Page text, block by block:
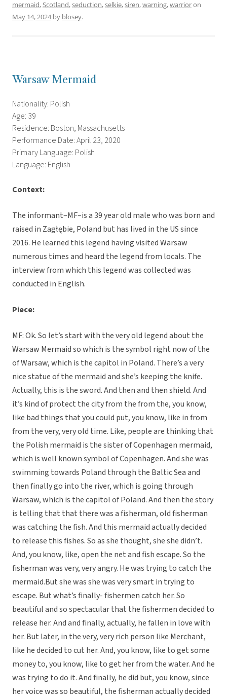
mermaid,Scotland,seduction,selkie,siren,warning,warrioron
May 14, 2024by blosey.
Warsaw Mermaid
Nationality: Polish
Age: 39
Residence: Boston, Massachusetts
Performance Date: April 23, 2020
Primary Language: Polish
Language: English
Context:
The informant–MF–is a 39 year old male who was born and
raised in Zagłębie, Poland but has lived in the US since
2016. He learned this legend having visited Warsaw
numerous times and heard the legend from locals. The
interview from which this legend was collected was
conducted in English.
Piece:
MF: Ok. So let’s start with the very old legend about the
Warsaw Mermaid so which is the symbol right now of the
of Warsaw, which is the capitol in Poland. There’s a very
nice statue of the mermaid and she’s keeping the knife.
Actually, this is the sword. And then and then shield. And
it’s kind of protect the city from the from the, you know,
like bad things that you could put, you know, like in from
from the very, very old time. Like, people are thinking that
the Polish mermaid is the sister of Copenhagen mermaid,
which is well known symbol of Copenhagen. And she was
swimming towards Poland through the Baltic Sea and
then finally go into the river, which is going through
Warsaw, which is the capitol of Poland. And then the story
is telling that that there was a fisherman, old fisherman
was catching the fish. And this mermaid actually decided
to release this fishes. So as she thought, she she didn’t.
And, you know, like, open the net and fish escape. So the
fisherman was very, very angry. He was trying to catch the
mermaid.But she was she was very smart in trying to
escape. But what’s finally- fishermen catch her. So
beautiful and so spectacular that the fishermen decided to
release her. And and finally, actually, he fallen in love with
her. But later, in the very, very rich person like Merchant,
like he decided to cut her. And, you know, like to get some
money to, you know, like to get her from the water. And he
was trying to do it. And finally, he did but, you know, since
her voice was so beautiful, the fisherman actually decided